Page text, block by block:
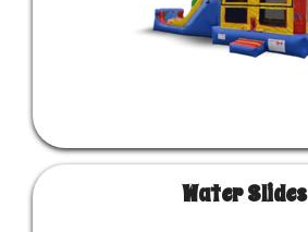
Water Slides